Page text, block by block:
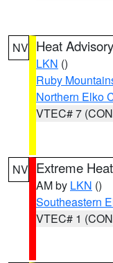
NV Heat Advisory
LKN ()
Ruby
Northern Elko
VTEC# 7
NV Extreme
AM by LKN ()
Southeastern
VTEC# 1